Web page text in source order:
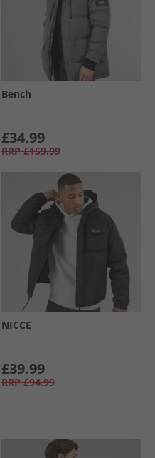
Bench
£34.99
RRP £159.99
NICCE
£39.99
RRP £94.99